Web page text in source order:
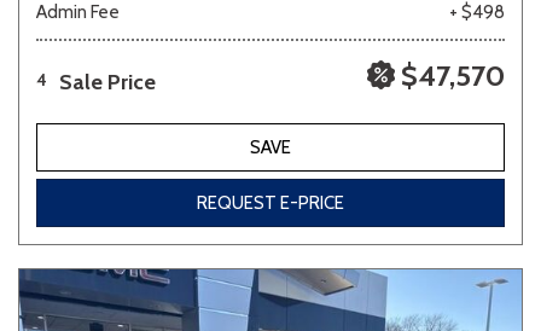
Admin Fee
+ $498
4 Sale Price $47,570
SAVE
REQUEST E-PRICE